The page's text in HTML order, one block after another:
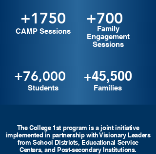
+1750
CAMP Sessions
+700
Family
Engagement
Sessions
+45,500
+76,000
Students Families
The College 1st program is a joint initiative
implemented in partnership with Visionary Leaders
from School Districts, Educational Service
Centers, and Post-secondary Institutions.